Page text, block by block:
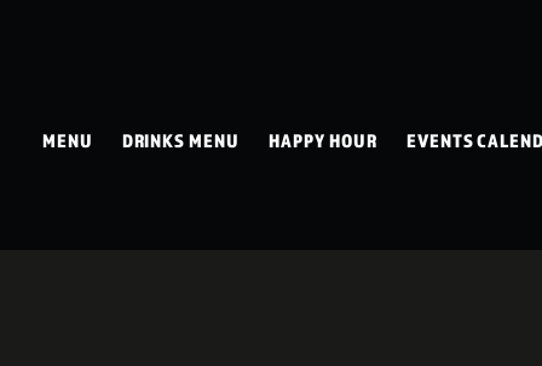
MENU DRINKS MENU HAPPY HOUR EVENTS